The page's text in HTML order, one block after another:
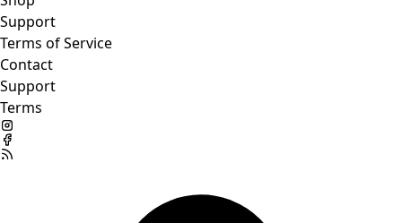
Support
Terms of Service
Contact
Support
Terms